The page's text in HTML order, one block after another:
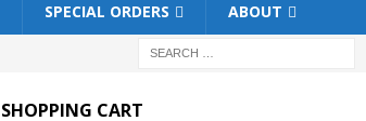
SPECIAL ORDERS ABOUT
SHOPPING CART